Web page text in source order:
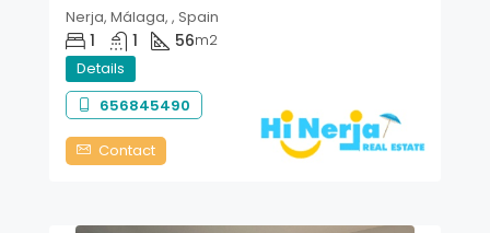
Nerja, Málaga, , Spain
1 1 56m2
Details
656845490
Contact